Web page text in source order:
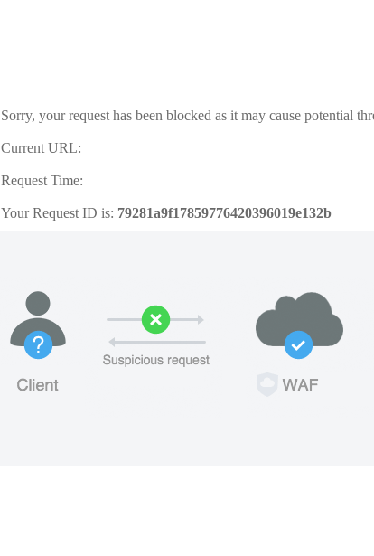
Sorry, your request has been blocked as it may cause potential
Current URL:
Request Time:
Your Request ID is: 79281a9f17859776420396019e132b